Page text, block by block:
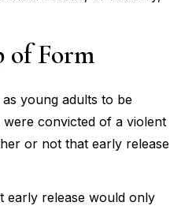
of Form
young adults to be
convicted of a violent
or not that early release
early release would only